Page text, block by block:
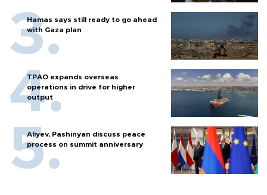
Hamas says still ready to go ahead
with Gaza plan
TPAO expands overseas
operations in drive for higher
output
Aliyev, Pashinyan discuss peace
process on summit anniversary